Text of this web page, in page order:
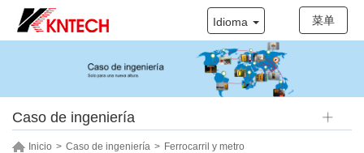
菜单
Idioma
Caso de ingeniería
Inicio > Caso de ingeniería > Ferrocarril y metro